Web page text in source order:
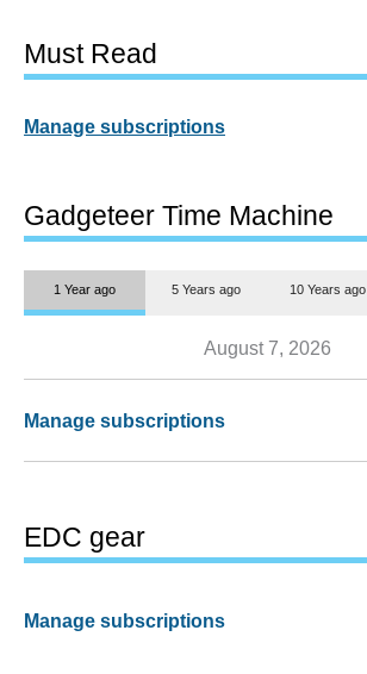
Must Read
Manage subscriptions
Gadgeteer Time Machine
1 Year ago 5 Years ago 10 Years ago
August 7, 2026
Manage subscriptions
EDC gear
Manage subscriptions